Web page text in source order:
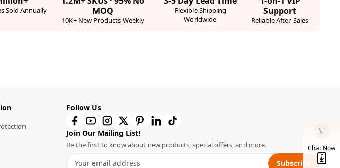
Sold Annually
MOQ
10K+ New Products Weekly
Flexible Shipping
Worldwide
Support
Reliable After-Sales
Chat Now
Follow Us
Join Our Mailing List!
Be the first to know about new products, special offers, and more.
Subscribe